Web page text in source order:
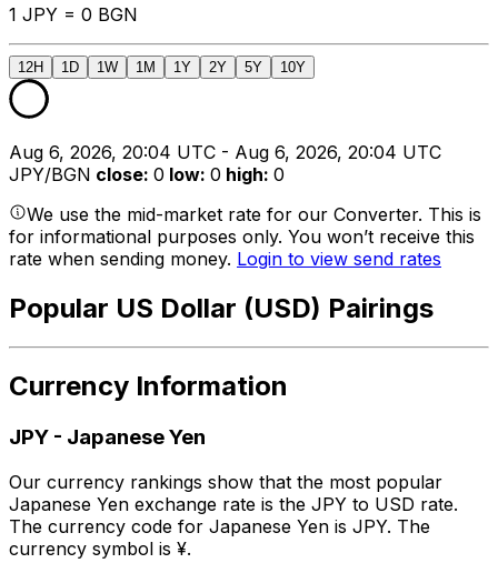
1 JPY = 0 BGN
12H 1D 1W 1M 1Y 2Y 5Y 10Y
Aug 6, 2026, 20:04 UTC - Aug 6, 2026, 20:04 UTC
JPY/BGN close: 0 low: 0 high: 0
We use the mid-market rate for our Converter. This is
for informational purposes only. You won’t receive this
rate when sending money. Login to view send rates
Popular US Dollar (USD) Pairings
Currency Information
JPY - Japanese Yen
Our currency rankings show that the most popular
Japanese Yen exchange rate is the JPY to USD rate.
The currency code for Japanese Yen is JPY. The
currency symbol is ¥.